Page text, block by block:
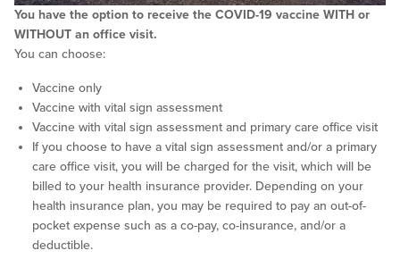
You have the option to receive the COVID-19 vaccine WITH or
WITHOUT an office visit.
You can choose:
Vaccine only
Vaccine with vital sign assessment
Vaccine with vital sign assessment and primary care office visit
If you choose to have a vital sign assessment and/or a primary
care office visit, you will be charged for the visit, which will be
billed to your health insurance provider. Depending on your
health insurance plan, you may be required to pay an out-of-
pocket expense such as a co-pay, co-insurance, and/or a
deductible.